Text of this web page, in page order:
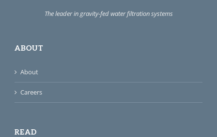
The leader in gravity-fed water filtration systems
ABOUT
About
Careers
READ